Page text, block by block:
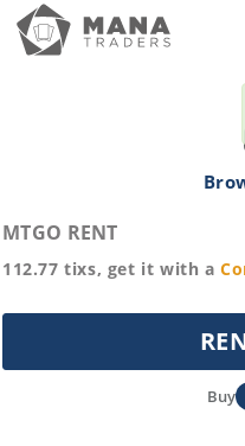
MTGO RENT
112.77 tixs, get it with a
Buy